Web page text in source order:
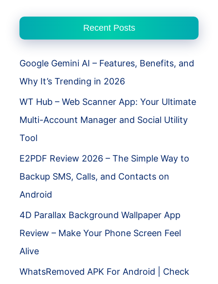
Recent Posts
Google Gemini AI – Features, Benefits, and
Why It’s Trending in 2026
WT Hub – Web Scanner App: Your Ultimate
Multi-Account Manager and Social Utility
Tool
E2PDF Review 2026 – The Simple Way to
Backup SMS, Calls, and Contacts on
Android
4D Parallax Background Wallpaper App
Review – Make Your Phone Screen Feel
Alive
WhatsRemoved APK For Android | Check